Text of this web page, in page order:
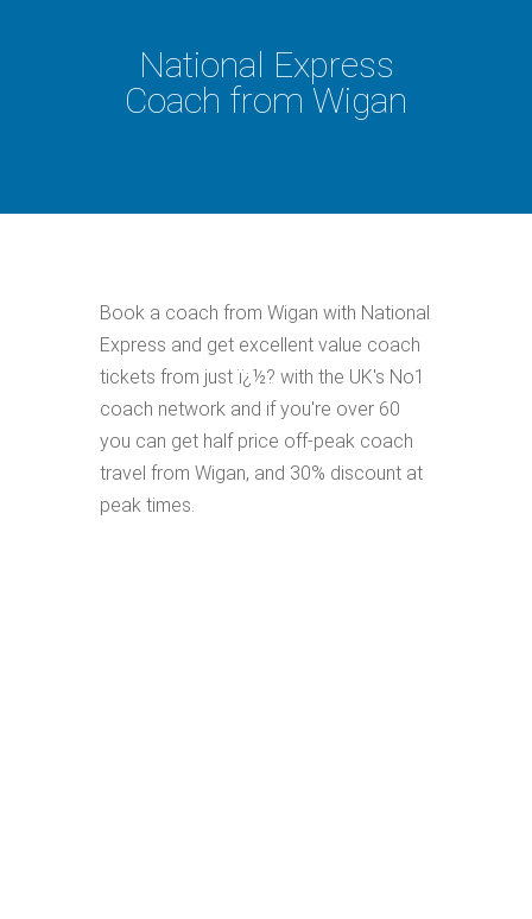
National Express
Coach from Wigan
Book a coach from Wigan with National
Express and get excellent value coach
tickets from just ï¿½? with the UK's No1
coach network and if you're over 60
you can get half price off-peak coach
travel from Wigan, and 30% discount at
peak times.